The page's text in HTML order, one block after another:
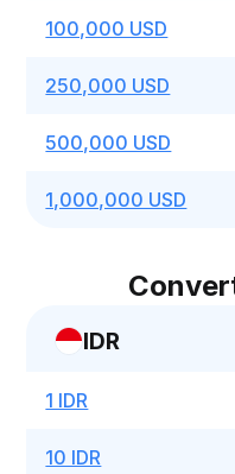
100,000 USD
250,000 USD
500,000 USD
1,000,000 USD
IDR
1 IDR
10 IDR